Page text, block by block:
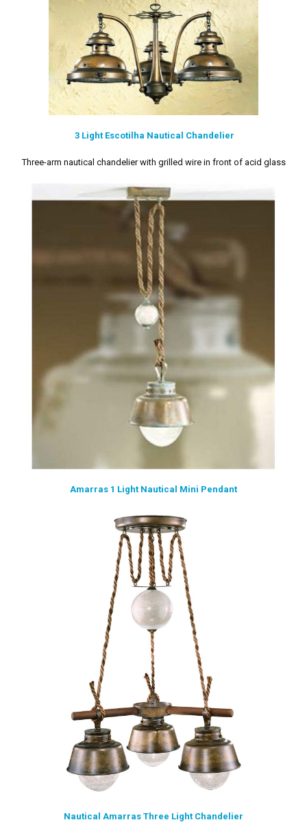
3 Light Escotilha Nautical Chandelier
Three-arm nautical chandelier with grilled wire in front of acid glass
Amarras 1 Light Nautical Mini Pendant
Nautical Amarras Three Light Chandelier